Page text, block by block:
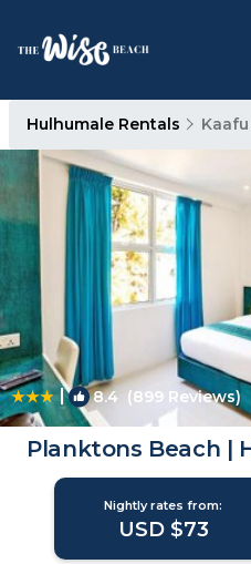
Hulhumale Rentals
| 8.4 (899 Reviews)
Planktons Beach |
Nightly rates from:
USD $73